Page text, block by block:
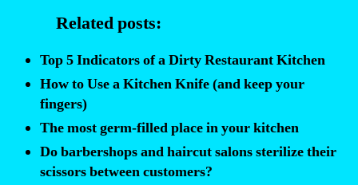
cutting
board”
Related posts:
Top 5 Indicators of a Dirty Restaurant Kitchen
How to Use a Kitchen Knife (and keep your
fingers)
The most germ-filled place in your kitchen
Do barbershops and haircut salons sterilize their
scissors between customers?